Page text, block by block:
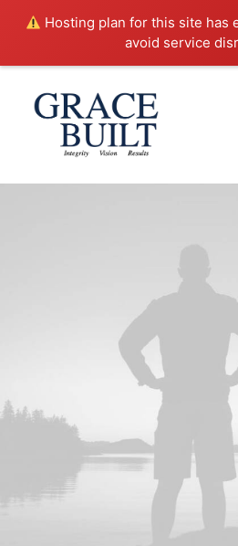
Hosting plan for this site has
avoid service